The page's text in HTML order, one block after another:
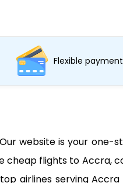
Flexible
website is your one-
cheap flights to Accra,
airlines serving